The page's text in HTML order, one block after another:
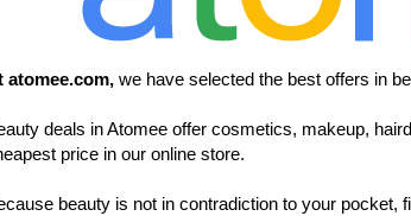
atomee.com, we have selected the best offers in
deals in Atomee offer cosmetics, makeup,
price in our online store.
beauty is not in contradiction to your pocket,